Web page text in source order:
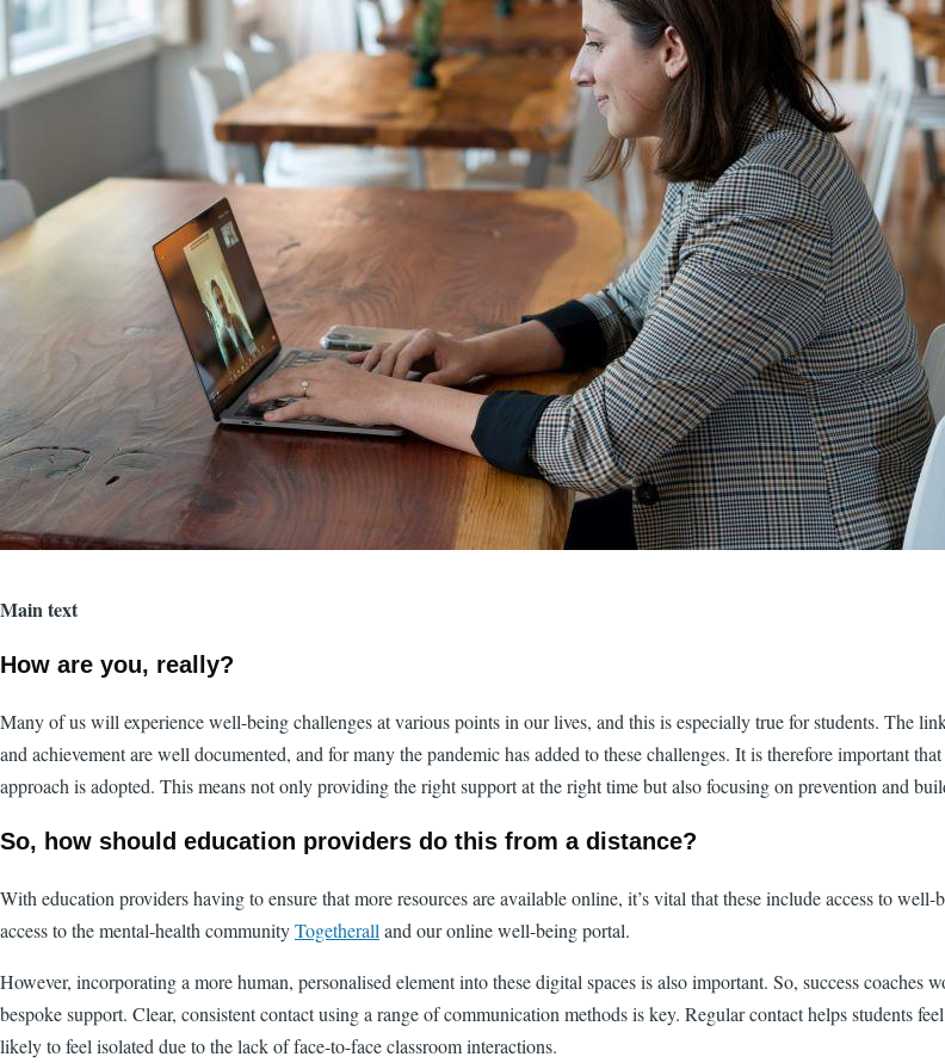
Main text
How are you, really?
Many of us will experience well-being challenges at various points in our lives, and this is especially true for students. The
and achievement are well documented, and for many the pandemic has added to these challenges. It is therefore important
approach is adopted. This means not only providing the right support at the right time but also focusing on prevention and
So, how should education providers do this from a distance?
With education providers having to ensure that more resources are available online, it’s vital that these include access to
access to the mental-health communityTogetherall and our online well-being portal.
However, incorporating a more human, personalised element into these digital spaces is also important. So, success
bespoke support. Clear, consistent contact using a range of communication methods is key. Regular contact helps students
likely to feel isolated due to the lack of face-to-face classroom interactions.